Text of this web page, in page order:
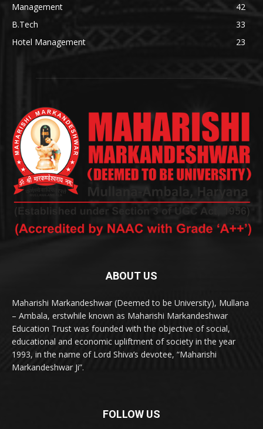
Management
42
B.Tech
33
Hotel Management
23
ABOUT US
Maharishi Markandeshwar (Deemed to be University), Mullana
– Ambala, erstwhile known as Maharishi Markandeshwar
Education Trust was founded with the objective of social,
educational and economic upliftment of society in the year
1993, in the name of Lord Shiva’s devotee, “Maharishi
Markandeshwar Ji”.
FOLLOW US